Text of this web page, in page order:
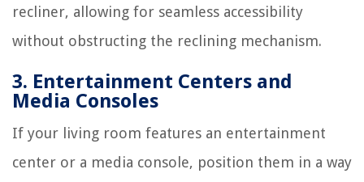
recliner, allowing for seamless accessibility
without obstructing the reclining mechanism.
3. Entertainment Centers and
Media Consoles
If your living room features an entertainment
center or a media console, position them in a way